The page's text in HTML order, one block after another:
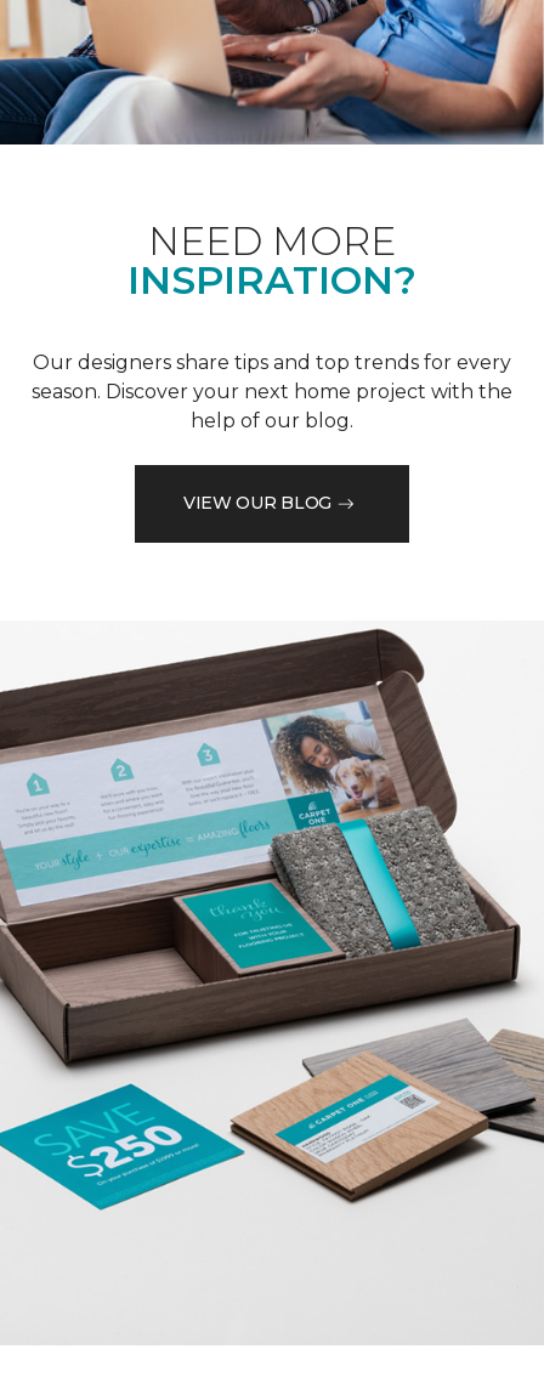
NEED MORE
INSPIRATION?
Our designers share tips and top trends for every
season. Discover your next home project with the
help of our blog.
VIEW OUR BLOG